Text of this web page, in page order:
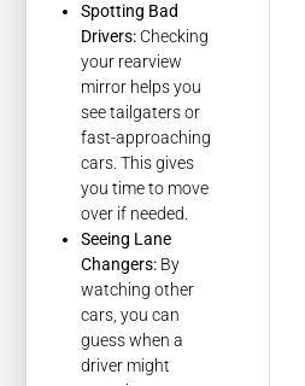
Spotting Bad
Drivers: Checking
your rearview
mirror helps you
see tailgaters or
fast-approaching
cars. This gives
you time to move
over if needed.
Seeing Lane
Changers: By
watching other
cars, you can
guess when a
driver might